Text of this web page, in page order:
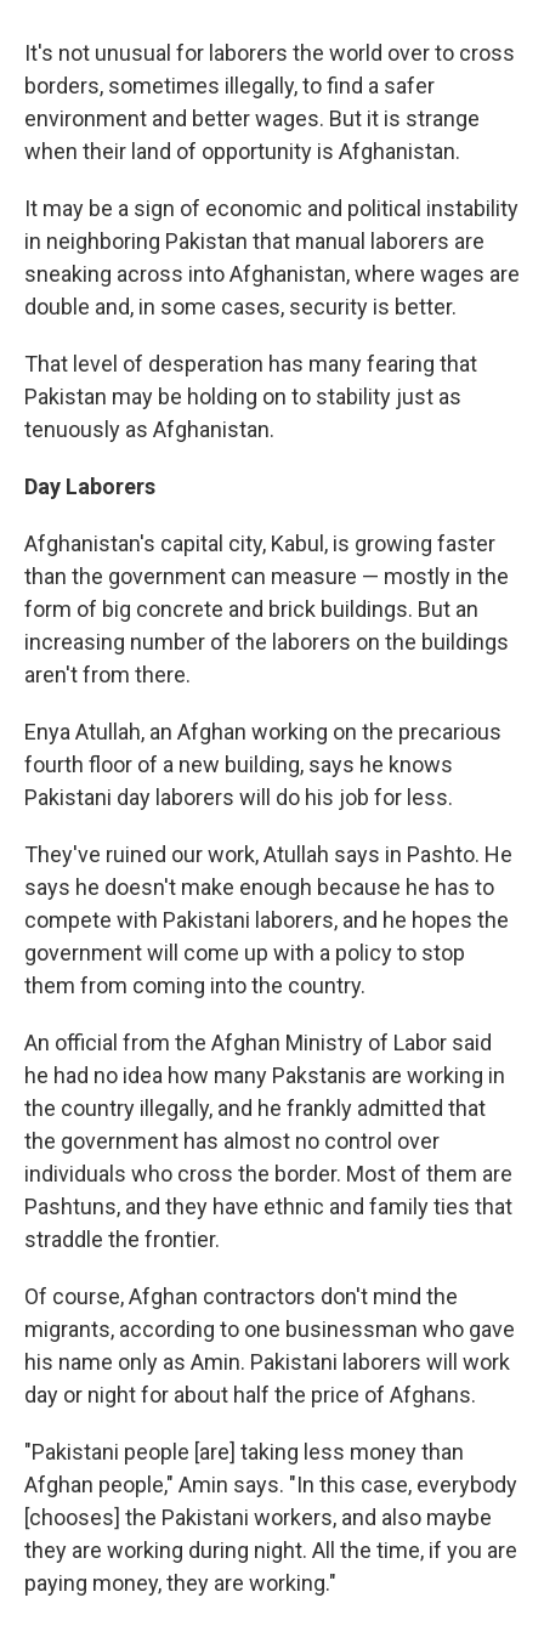
It's not unusual for laborers the world over to cross
borders, sometimes illegally, to find a safer
environment and better wages. But it is strange
when their land of opportunity is Afghanistan.
It may be a sign of economic and political instability
in neighboring Pakistan that manual laborers are
sneaking across into Afghanistan, where wages are
double and, in some cases, security is better.
That level of desperation has many fearing that
Pakistan may be holding on to stability just as
tenuously as Afghanistan.
Day Laborers
Afghanistan's capital city, Kabul, is growing faster
than the government can measure — mostly in the
form of big concrete and brick buildings. But an
increasing number of the laborers on the buildings
aren't from there.
Enya Atullah, an Afghan working on the precarious
fourth floor of a new building, says he knows
Pakistani day laborers will do his job for less.
They've ruined our work, Atullah says in Pashto. He
says he doesn't make enough because he has to
compete with Pakistani laborers, and he hopes the
government will come up with a policy to stop
them from coming into the country.
An official from the Afghan Ministry of Labor said
he had no idea how many Pakstanis are working in
the country illegally, and he frankly admitted that
the government has almost no control over
individuals who cross the border. Most of them are
Pashtuns, and they have ethnic and family ties that
straddle the frontier.
Of course, Afghan contractors don't mind the
migrants, according to one businessman who gave
his name only as Amin. Pakistani laborers will work
day or night for about half the price of Afghans.
"Pakistani people [are] taking less money than
Afghan people," Amin says. "In this case, everybody
[chooses] the Pakistani workers, and also maybe
they are working during night. All the time, if you are
paying money, they are working."